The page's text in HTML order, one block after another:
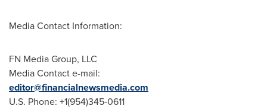
Media Contact Information:
FN Media Group, LLC
Media Contact e-mail:
editor@financialnewsmedia.com
U.S. Phone: +1(954)345-0611